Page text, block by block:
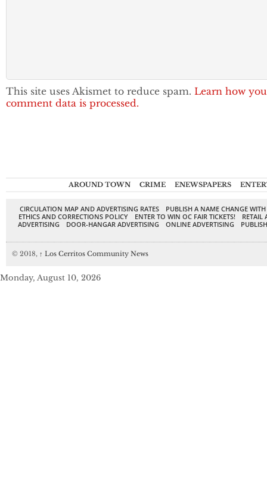
This site uses Akismet to reduce spam. Learn how
comment data is processed.
AROUND TOWN CRIME ENEWSPAPERS
CIRCULATION MAP AND ADVERTISING RATES
PUBLISH A NAME CHANGE
ETHICS AND CORRECTIONS POLICY
ENTER TO WIN OC FAIR TICKETS!
RETAIL
ADVERTISING
DOOR-HANGAR ADVERTISING ONLINE ADVERTISING
© 2018, ↑ Los Cerritos Community News
Monday, August 10, 2026